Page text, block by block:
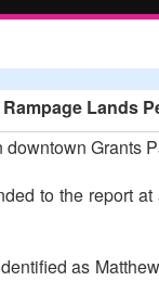
Lands
Grants
to the report
as